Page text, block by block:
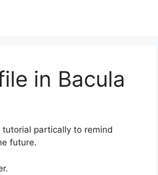
in Bacula
partically to remind
future.